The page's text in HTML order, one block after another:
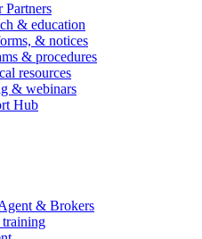
& education
& notices
& procedures
resources
& webinars
Hub
& Brokers